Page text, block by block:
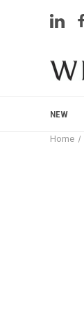
NEW
Home